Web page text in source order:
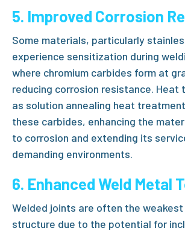
5. Improved Corrosion
Some materials, particularly
experience sensitization during
where chromium carbides form at
reducing corrosion resistance. Heat
as solution annealing heat treatment
these carbides, enhancing the
to corrosion and extending its
demanding environments.
6. Enhanced Weld Metal
Welded joints are often the weakest
structure due to the potential for